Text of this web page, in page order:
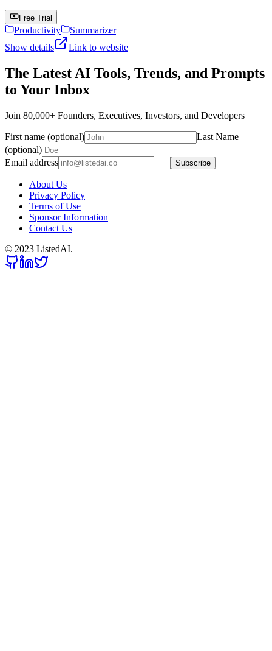
Free Trial
Productivity
Summarizer
Show details
Link to website
The Latest AI Tools, Trends, and Prompts
to Your Inbox
Join 80,000+ Founders, Executives, Investors, and Developers
First name (optional)
Last Name
(optional)
Email address
Subscribe
About Us
Privacy Policy
Terms of Use
Sponsor Information
Contact Us
© 2023 ListedAI.